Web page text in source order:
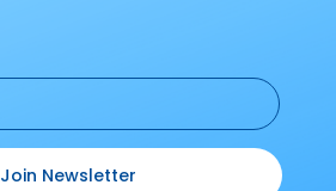
Join Newsletter